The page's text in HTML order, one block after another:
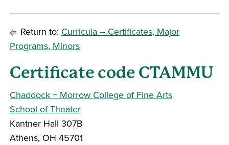
Return to: Curricula – Certificates, Major
Programs, Minors
Certificate code CTAMMU
Chaddock + Morrow College of Fine Arts
School of Theater
Kantner Hall 307B
Athens, OH 45701